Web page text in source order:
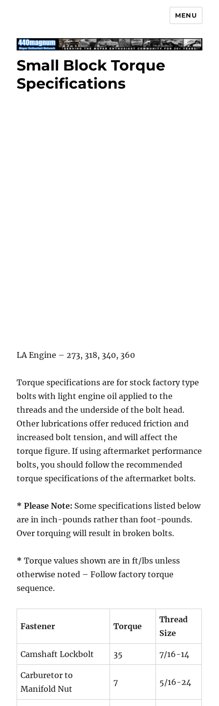
Mopar Enthusiast Network
MENU
Small Block Torque
Specifications
LA Engine – 273, 318, 340, 360
Torque specifications are for stock factory type
bolts with light engine oil applied to the
threads and the underside of the bolt head.
Other lubrications offer reduced friction and
increased bolt tension, and will affect the
torque figure. If using aftermarket performance
bolts, you should follow the recommended
torque specifications of the aftermarket bolts.
* Please Note: Some specifications listed below
are in inch-pounds rather than foot-pounds.
Over torquing will result in broken bolts.
* Torque values shown are in ft/lbs unless
otherwise noted – Follow factory torque
sequence.
Fastener Torque
Thread
Size
Camshaft Lockbolt 35 7/16-14
Carburetor to
Manifold Nut
7 5/16-24